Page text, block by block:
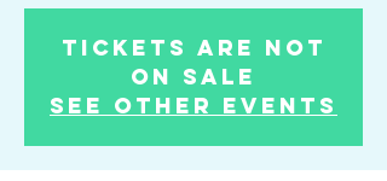
Tickets Are Not
on Sale
See other events